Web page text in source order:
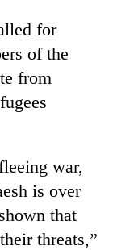
for
of the
from
war,
is over
that
threats,”